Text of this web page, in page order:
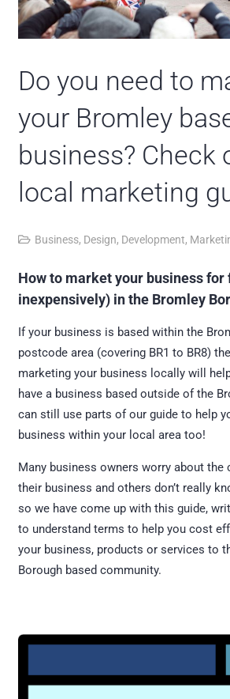
Do you need to
your Bromley
business? Check
local marketing
Business, Design, Development,
How to market your business for
inexpensively) in the Bromley
If your business is based within the
postcode area (covering BR1 to BR8)
marketing your business locally will
have a business based outside of the
can still use parts of our guide to help
business within your local area too!
Many business owners worry about
their business and others don’t really
so we have come up with this guide,
to understand terms to help you cost
your business, products or services to
Borough based community.